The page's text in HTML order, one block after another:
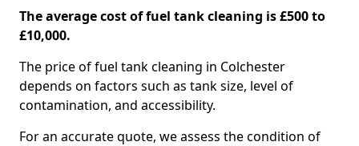
The average cost of fuel tank cleaning is £500 to
£10,000.
The price of fuel tank cleaning in Colchester
depends on factors such as tank size, level of
contamination, and accessibility.
For an accurate quote, we assess the condition of